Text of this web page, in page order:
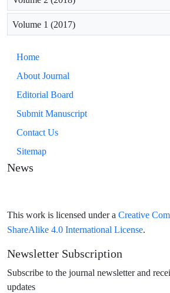
Volume 1 (2017)
Home
About Journal
Editorial Board
Submit Manuscript
Contact Us
Sitemap
News
This work is licensed under a Creative
ShareAlike 4.0 International License.
Newsletter Subscription
Subscribe to the journal newsletter and
updates